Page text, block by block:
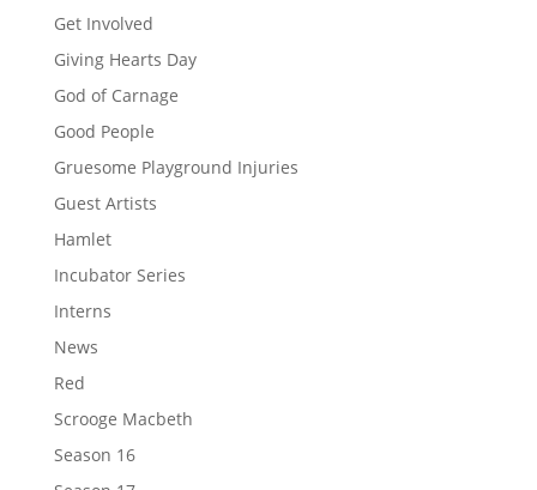
Get Involved
Giving Hearts Day
God of Carnage
Good People
Gruesome Playground Injuries
Guest Artists
Hamlet
Incubator Series
Interns
News
Red
Scrooge Macbeth
Season 16